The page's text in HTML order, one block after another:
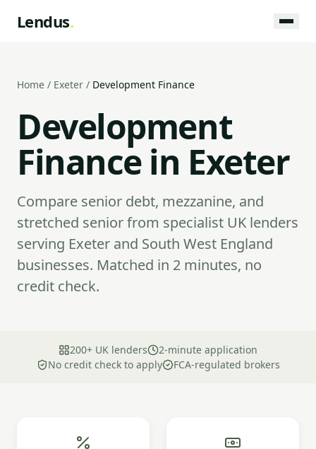
Lendus.
Home / Exeter / Development Finance
Development
Finance in Exeter
Compare senior debt, mezzanine, and
stretched senior from specialist UK lenders
serving Exeter and South West England
businesses. Matched in 2 minutes, no
credit check.
200+ UK lenders
2-minute application
No credit check to apply
FCA-regulated brokers